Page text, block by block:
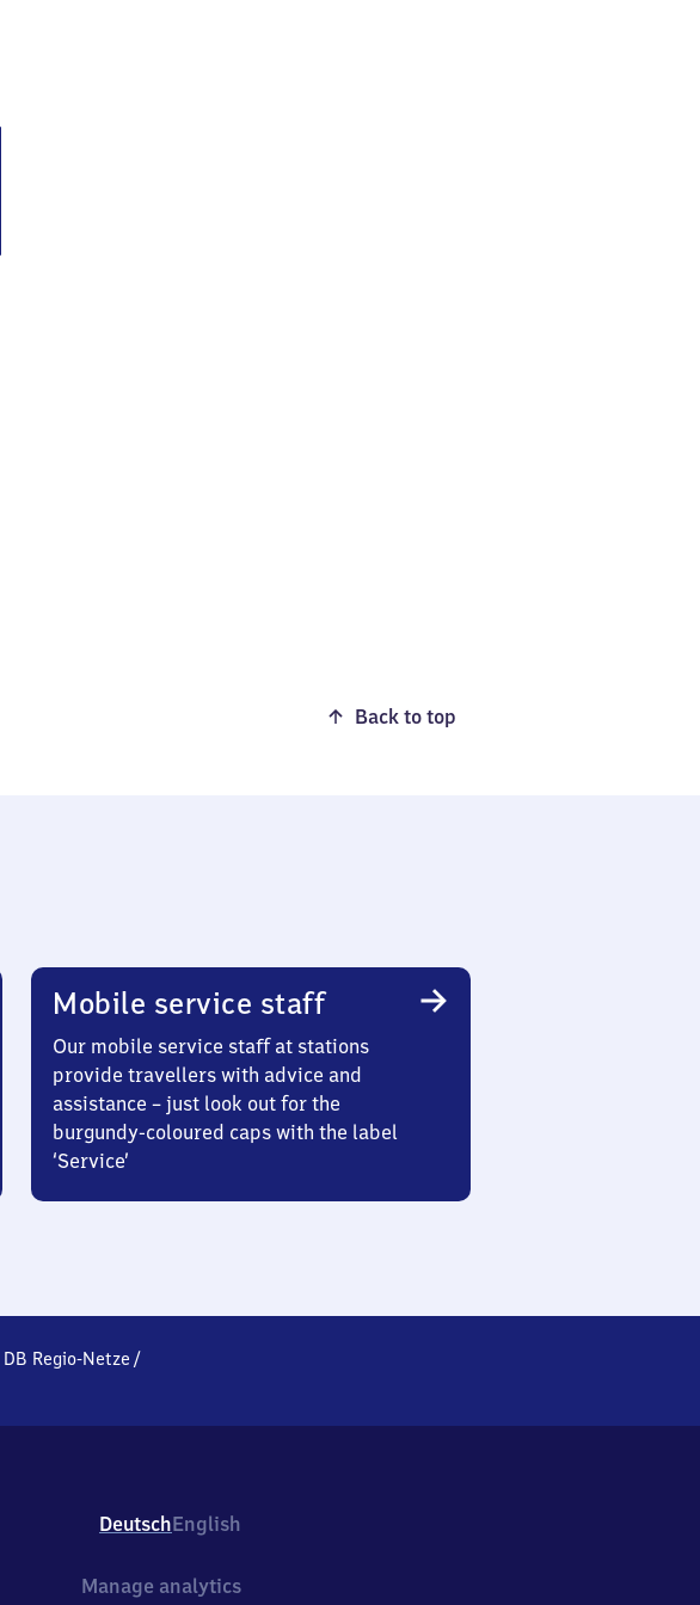
Back to top
Mobile service staff
Our mobile service staff at stations
provide travellers with advice and
assistance – just look out for the
burgundy-coloured caps with the label
‘Service’
DB Regio-Netze /
DeutschEnglish
Manage analytics